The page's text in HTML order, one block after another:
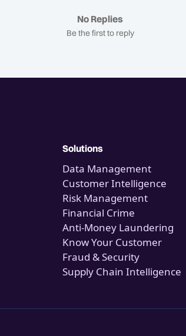
No Replies
Be the first to reply
Solutions
Data Management
Customer Intelligence
Risk Management
Financial Crime
Anti-Money Laundering
Know Your Customer
Fraud & Security
Supply Chain Intelligence